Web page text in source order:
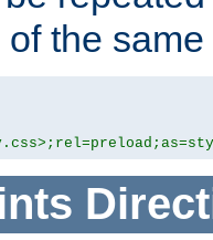
the